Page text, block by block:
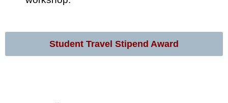
Student Travel Stipend Award